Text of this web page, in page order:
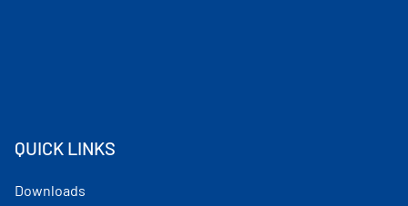
QUICK LINKS
Downloads